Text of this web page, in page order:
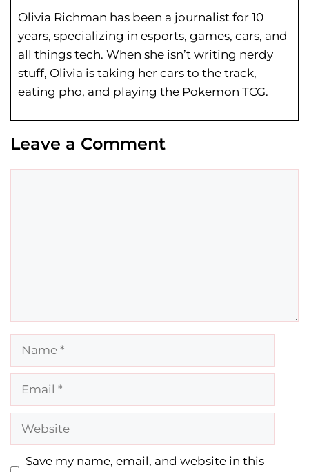
Olivia Richman has been a journalist for 10
years, specializing in esports, games, cars, and
all things tech. When she isn’t writing nerdy
stuff, Olivia is taking her cars to the track,
eating pho, and playing the Pokemon TCG.
Leave a Comment
Name
Email
Website
Save my name, email, and website in this